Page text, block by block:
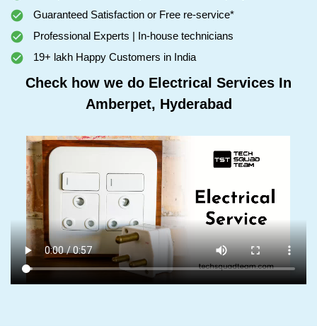
Guaranteed Satisfaction or Free re-service*
Professional Experts | In-house technicians
19+ lakh Happy Customers in India
Check how we do Electrical Services In
Amberpet, Hyderabad